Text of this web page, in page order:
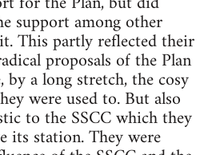
support among other
This partly reflected their
proposals of the Plan
a long stretch, the cosy
were used to. But also
to the SSCC which they
its station. They were